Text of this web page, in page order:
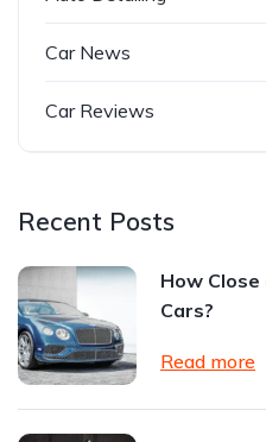
Car News
Car Reviews
Recent Posts
How
Cars?
Read more